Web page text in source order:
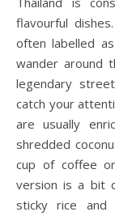
flavourful
often labelled
wander around
legendary
catch your
are usually
shredded
cup of coffee
version is a bit
sticky rice